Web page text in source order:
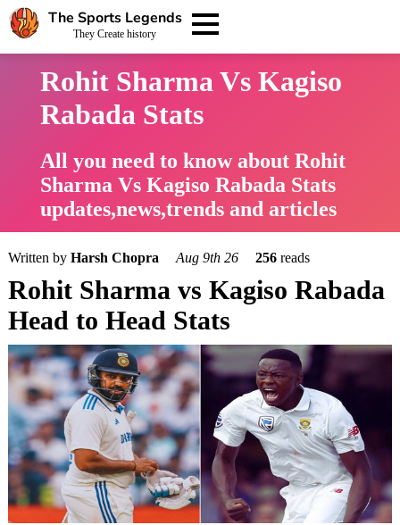
The Sports Legends
They Create history
Rohit Sharma Vs Kagiso
Rabada Stats
All you need to know about Rohit
Sharma Vs Kagiso Rabada Stats
updates,news,trends and articles
Written by Harsh Chopra Aug 9th 26 256reads
Rohit Sharma vs Kagiso Rabada
Head to Head Stats